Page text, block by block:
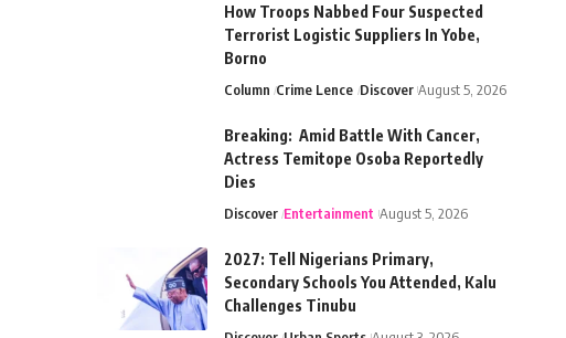
How Troops Nabbed Four Suspected
Terrorist Logistic Suppliers In Yobe,
Borno
Column Crime Lence Discover August 5, 2026
Breaking: Amid Battle With Cancer,
Actress Temitope Osoba Reportedly
Dies
Discover Entertainment August 5, 2026
2027: Tell Nigerians Primary,
Secondary Schools You Attended, Kalu
Challenges Tinubu